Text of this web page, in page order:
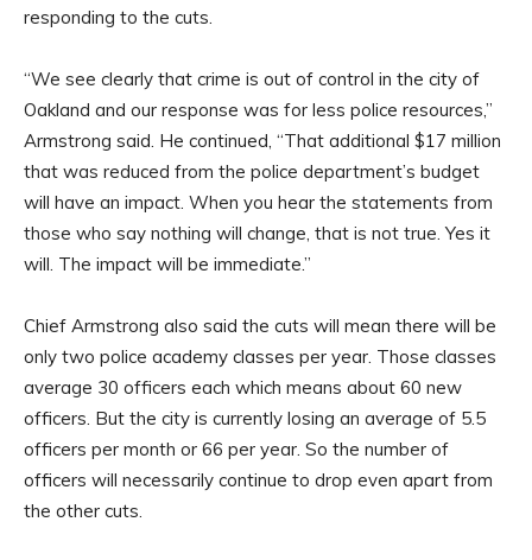
responding to the cuts.
“We see clearly that crime is out of control in the city of
Oakland and our response was for less police resources,”
Armstrong said. He continued, “That additional $17 million
that was reduced from the police department’s budget
will have an impact. When you hear the statements from
those who say nothing will change, that is not true. Yes it
will. The impact will be immediate.”
Chief Armstrong also said the cuts will mean there will be
only two police academy classes per year. Those classes
average 30 officers each which means about 60 new
officers. But the city is currently losing an average of 5.5
officers per month or 66 per year. So the number of
officers will necessarily continue to drop even apart from
the other cuts.